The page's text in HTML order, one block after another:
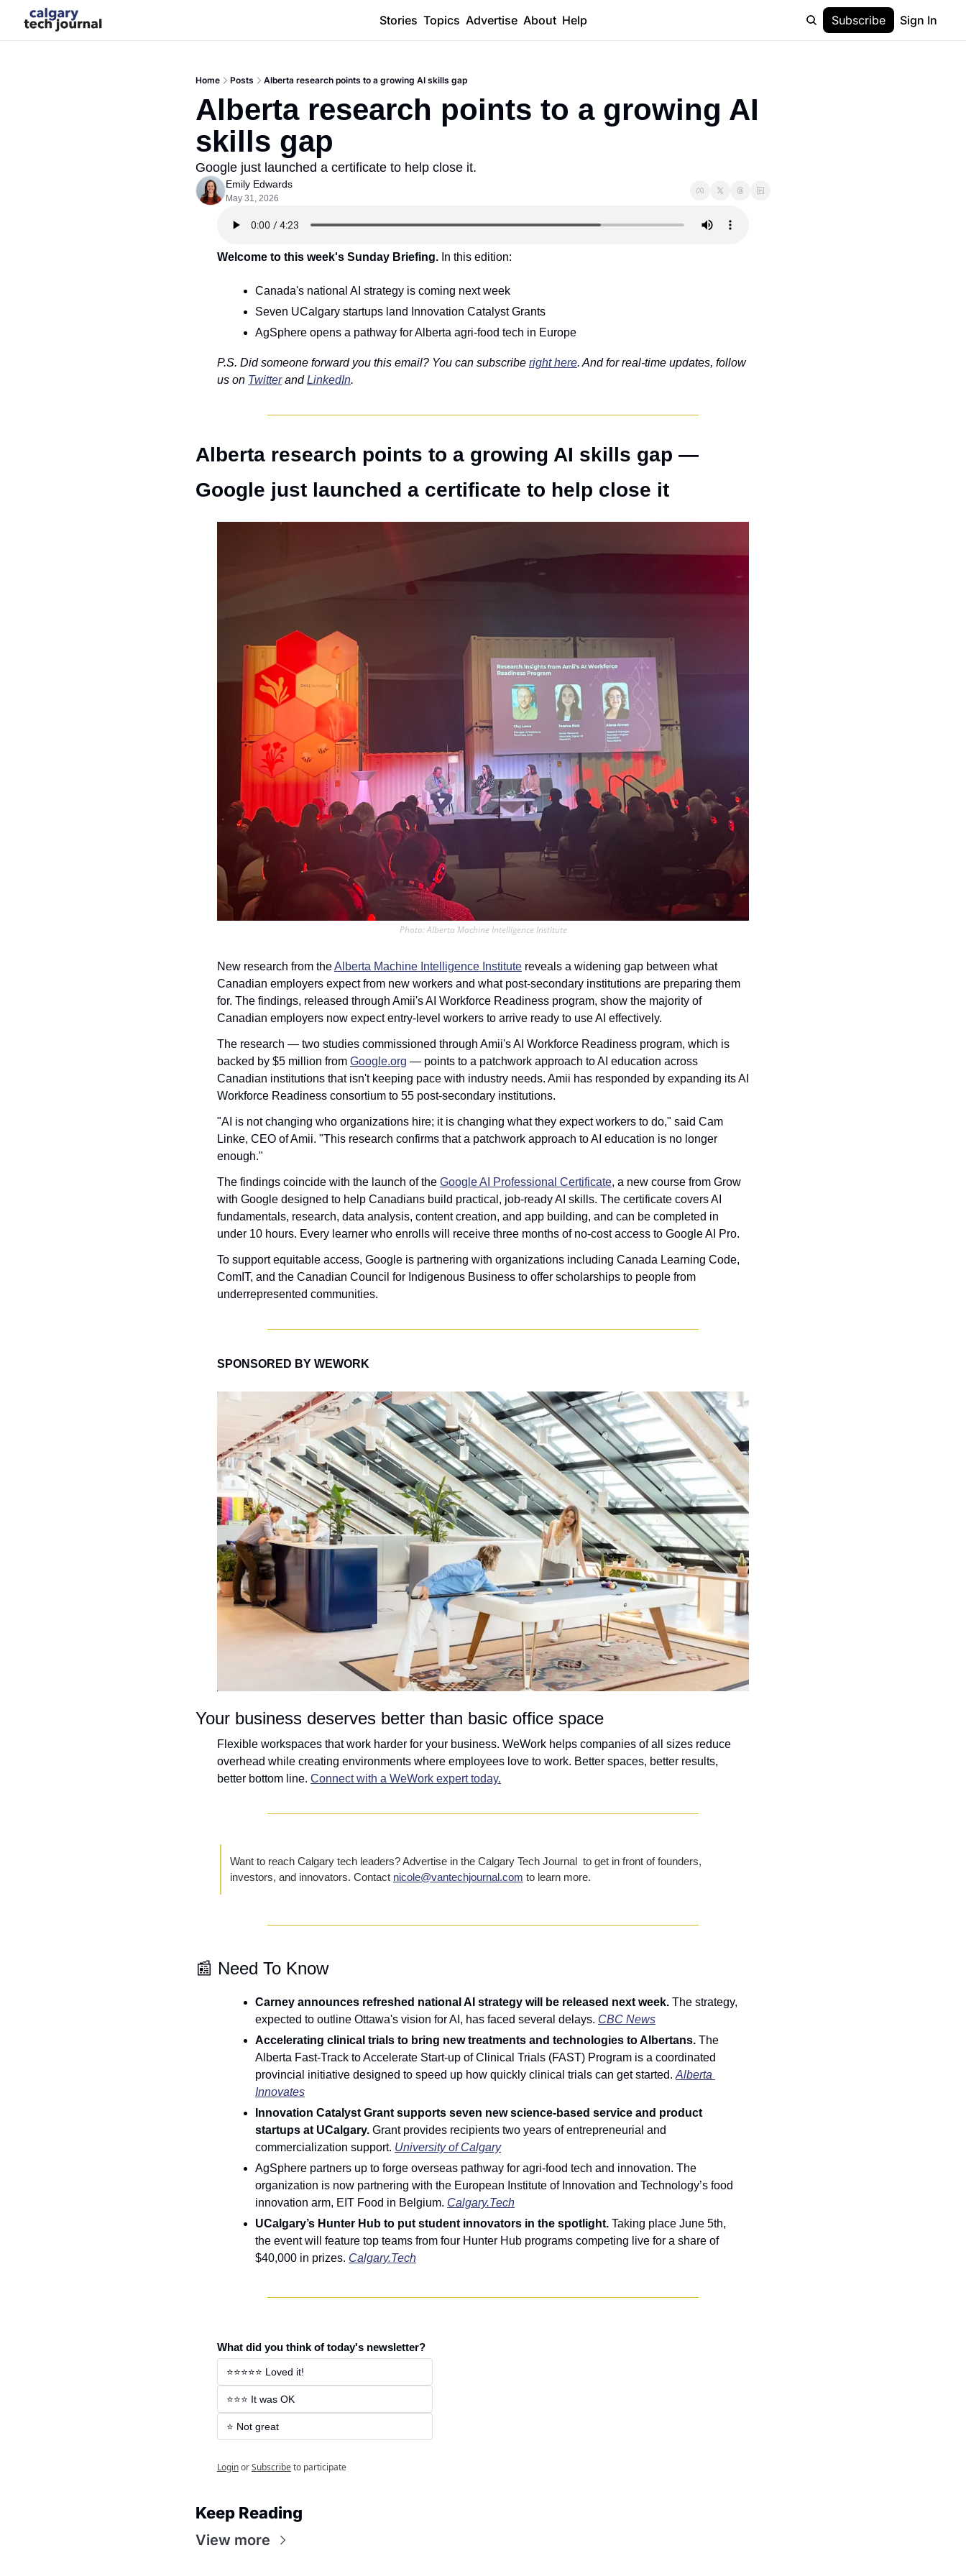
Stories Topics Advertise About Help Subscribe Sign In
Home Posts Alberta research points to a growing AI skills gap
Alberta research points to a growing AI
skills gap
Google just launched a certificate to help close it.
Emily Edwards
May 31, 2026
Welcome to this week's Sunday Briefing. In this edition:
Canada's national AI strategy is coming next week
Seven UCalgary startups land Innovation Catalyst Grants
AgSphere opens a pathway for Alberta agri-food tech in Europe
P.S. Did someone forward you this email? You can subscribe right here. And for real-time updates, follow
us on Twitter and LinkedIn.
Alberta research points to a growing AI skills gap —
Google just launched a certificate to help close it
Photo: Alberta Machine Intelligence Institute
New research from the Alberta Machine Intelligence Institute reveals a widening gap between what
Canadian employers expect from new workers and what post-secondary institutions are preparing them
for. The findings, released through Amii's AI Workforce Readiness program, show the majority of
Canadian employers now expect entry-level workers to arrive ready to use AI effectively.
The research — two studies commissioned through Amii's AI Workforce Readiness program, which is
backed by $5 million from Google.org — points to a patchwork approach to AI education across
Canadian institutions that isn't keeping pace with industry needs. Amii has responded by expanding its AI
Workforce Readiness consortium to 55 post-secondary institutions.
"AI is not changing who organizations hire; it is changing what they expect workers to do," said Cam
Linke, CEO of Amii. "This research confirms that a patchwork approach to AI education is no longer
enough."
The findings coincide with the launch of the Google AI Professional Certificate, a new course from Grow
with Google designed to help Canadians build practical, job-ready AI skills. The certificate covers AI
fundamentals, research, data analysis, content creation, and app building, and can be completed in
under 10 hours. Every learner who enrolls will receive three months of no-cost access to Google AI Pro.
To support equitable access, Google is partnering with organizations including Canada Learning Code,
ComIT, and the Canadian Council for Indigenous Business to offer scholarships to people from
underrepresented communities.
SPONSORED BY WEWORK
Your business deserves better than basic office space
Flexible workspaces that work harder for your business. WeWork helps companies of all sizes reduce
overhead while creating environments where employees love to work. Better spaces, better results,
better bottom line. Connect with a WeWork expert today.
Want to reach Calgary tech leaders? Advertise in the Calgary Tech Journal  to get in front of founders,
investors, and innovators. Contact nicole@vantechjournal.com to learn more.
📰 Need To Know
Carney announces refreshed national AI strategy will be released next week. The strategy,
expected to outline Ottawa's vision for AI, has faced several delays. CBC News
Accelerating clinical trials to bring new treatments and technologies to Albertans. The
Alberta Fast-Track to Accelerate Start-up of Clinical Trials (FAST) Program is a coordinated
provincial initiative designed to speed up how quickly clinical trials can get started. Alberta
Innovates
Innovation Catalyst Grant supports seven new science-based service and product
startups at UCalgary. Grant provides recipients two years of entrepreneurial and
commercialization support. University of Calgary
AgSphere partners up to forge overseas pathway for agri-food tech and innovation. The
organization is now partnering with the European Institute of Innovation and Technology’s food
innovation arm, EIT Food in Belgium. Calgary.Tech
UCalgary’s Hunter Hub to put student innovators in the spotlight. Taking place June 5th,
the event will feature top teams from four Hunter Hub programs competing live for a share of
$40,000 in prizes. Calgary.Tech
What did you think of today's newsletter?
⭐️⭐️⭐️⭐️⭐️ Loved it!
⭐️⭐️⭐️ It was OK
⭐️ Not great
LoginorSubscribeto participate
Keep Reading
View more